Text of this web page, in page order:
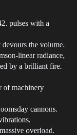
pulses with a
the volume.
linear radiance,
by a brilliant fire.
of machinery
cannons.
overload.